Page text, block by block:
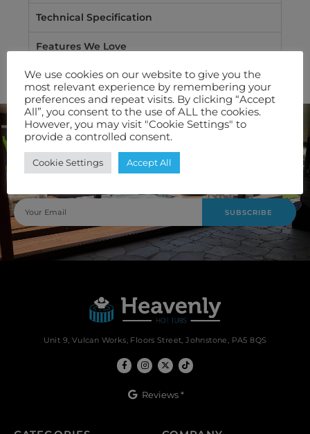
Technical Specification
Features We Love
Warranty
Join Our Newsletter
Keep up to date with our latest offers and servicing options
SUBSCRIBE
Unit 9, Vulcan Works, Floors Street, Johnstone, PA5 8QS
Reviews *
We use cookies on our website to give you the
most relevant experience by remembering your
preferences and repeat visits. By clicking “Accept
All”, you consent to the use of ALL the cookies.
However, you may visit "Cookie Settings" to
provide a controlled consent.
Cookie Settings Accept All